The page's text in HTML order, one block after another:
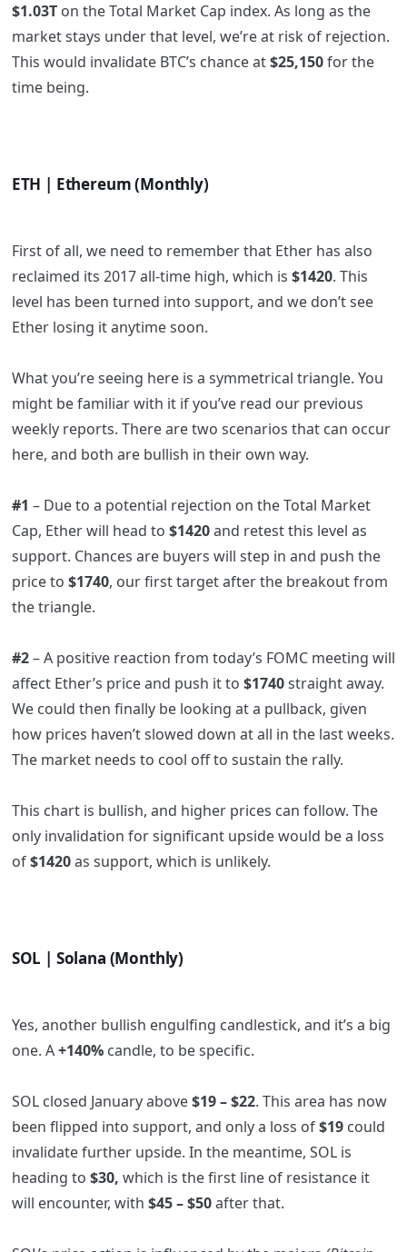
$1.03Ton the Total Market Cap index. As long as the
market stays under that level, we’re at risk of rejection.
This would invalidate BTC’s chance at$25,150for the
time being.
ETH | Ethereum (Monthly)
First of all, we need to remember that Ether has also
reclaimed its 2017 all-time high, which is $1420. This
level has been turned into support, and we don’t see
Ether losing it anytime soon.
What you’re seeing here is a symmetrical triangle. You
might be familiar with it if you’ve read our previous
weekly reports. There are two scenarios that can occur
here, and both are bullish in their own way.
#1 – Due to a potential rejection on the Total Market
Cap, Ether will head to $1420and retest this level as
support. Chances are buyers will step in and push the
price to $1740, our first target after the breakout from
the triangle.
#2– A positive reaction from today’s FOMC meeting will
affect Ether’s price and push it to $1740straight away.
We could then finally be looking at a pullback, given
how prices haven’t slowed down at all in the last weeks.
The market needs to cool off to sustain the rally.
This chart is bullish, and higher prices can follow. The
only invalidation for significant upside would be a loss
of$1420as support, which is unlikely.
SOL | Solana (Monthly)
Yes, another bullish engulfing candlestick, and it’s a big
one. A+140%candle, to be specific.
SOL closed January above$19 – $22. This area has now
been flipped into support, and only a loss of$19could
invalidate further upside. In the meantime, SOL is
heading to $30, which is the first line of resistance it
will encounter, with $45 – $50after that.